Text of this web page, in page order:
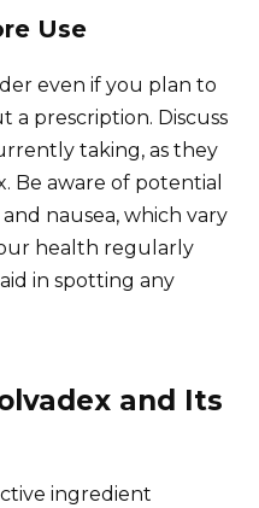
Use
even if you plan to
a prescription. Discuss
taking, as they
Be aware of potential
nausea, which vary
health regularly
in spotting any
and Its
ingredient